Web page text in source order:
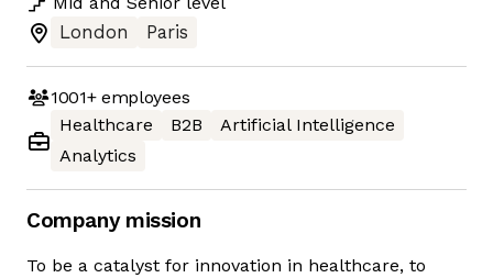
London
Paris
1001+employees
Healthcare
B2B
Artificial Intelligence
Analytics
Company mission
To be a catalyst for innovation in healthcare, to